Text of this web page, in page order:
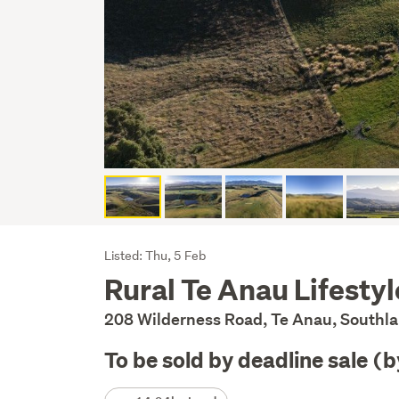
Listing
Description
Listed: Thu, 5 Feb
Rural Te Anau
208 Wilderness Road, Te Anau,
To be sold by deadline sale